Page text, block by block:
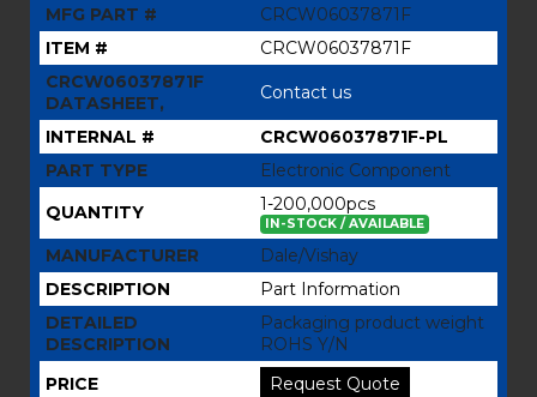
MFG PART #
CRCW06037871F
ITEM #
CRCW06037871F
CRCW06037871F
DATASHEET,
Contact us
INTERNAL #
CRCW06037871F-PL
PART TYPE
Electronic Component
QUANTITY
1-200,000pcs
IN-STOCK / AVAILABLE
MANUFACTURER
Dale/Vishay
DESCRIPTION
Part Information
DETAILED
DESCRIPTION
Packaging product weight
ROHS Y/N
PRICE
Request Quote